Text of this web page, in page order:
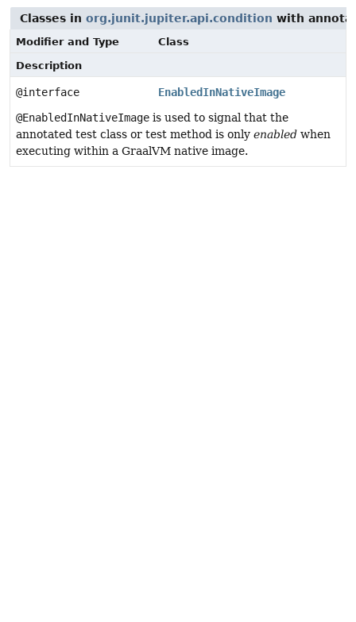
Classes in org.junit.jupiter.api.condition with
Modifier and Type
Class
Description
@interface
EnabledInNativeImage
@EnabledInNativeImage is used to signal that the
annotated test class or test method is only enabled when
executing within a GraalVM native image.